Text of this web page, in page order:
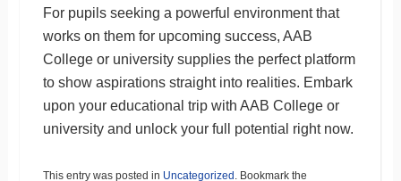
For pupils seeking a powerful environment that
works on them for upcoming success, AAB
College or university supplies the perfect platform
to show aspirations straight into realities. Embark
upon your educational trip with AAB College or
university and unlock your full potential right now.
This entry was posted in Uncategorized . Bookmark the